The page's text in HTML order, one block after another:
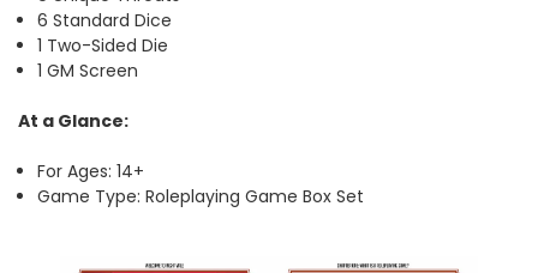
6 Standard Dice
1 Two-Sided Die
1 GM Screen
At a Glance:
For Ages: 14+
Game Type: Roleplaying Game Box Set